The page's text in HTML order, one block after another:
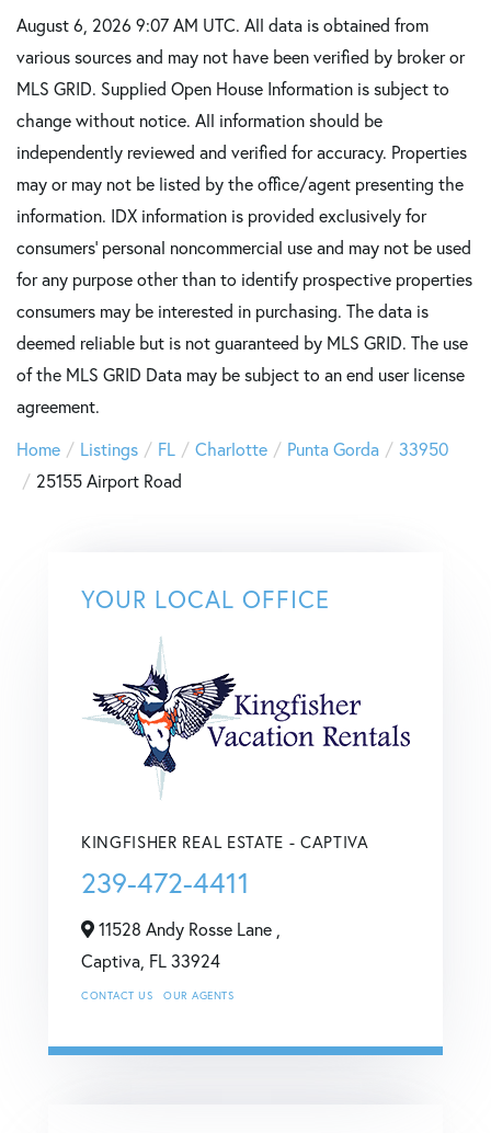
August 6, 2026 9:07 AM UTC. All data is obtained from
various sources and may not have been verified by broker or
MLS GRID. Supplied Open House Information is subject to
change without notice. All information should be
independently reviewed and verified for accuracy. Properties
may or may not be listed by the office/agent presenting the
information. IDX information is provided exclusively for
consumers’ personal noncommercial use and may not be used
for any purpose other than to identify prospective properties
consumers may be interested in purchasing. The data is
deemed reliable but is not guaranteed by MLS GRID. The use
of the MLS GRID Data may be subject to an end user license
agreement.
Home
Listings FL Charlotte Punta Gorda
33950
25155 Airport Road
YOUR LOCAL OFFICE
KINGFISHER REAL ESTATE - CAPTIVA
239-472-4411
11528 Andy Rosse Lane ,
Captiva, FL 33924
CONTACT US OUR AGENTS